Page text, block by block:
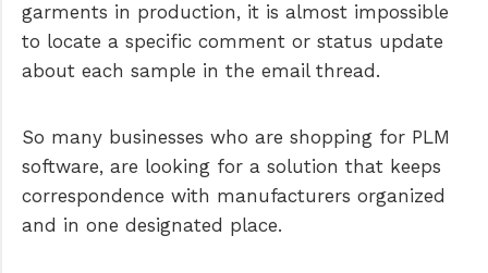
garments in production, it is almost impossible
to locate a specific comment or status update
about each sample in the email thread.
So many businesses who are shopping for PLM
software, are looking for a solution that keeps
correspondence with manufacturers organized
and in one designated place.